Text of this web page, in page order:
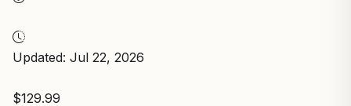
Updated: Jul 22, 2026
$129.99